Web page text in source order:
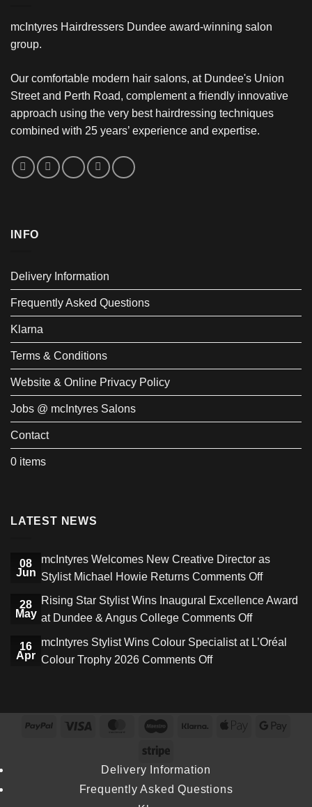
mcIntyres Hairdressers Dundee award-winning salon
group.
Our comfortable modern hair salons, at Dundee's Union
Street and Perth Road, complement a friendly innovative
approach using the very best hairdressing techniques
combined with 25 years’ experience and expertise.
INFO
Delivery Information
Frequently Asked Questions
Klarna
Terms & Conditions
Website & Online Privacy Policy
Jobs @ mcIntyres Salons
Contact
0 items
LATEST NEWS
08
Jun
mcIntyres Welcomes New Creative Director as
Stylist Michael Howie Returns Comments Offon
mcIntyres
Creative
Michael
Howie
28
May
Rising Star Stylist Wins Inaugural Excellence Award
at Dundee & Angus College Comments Offon
Rising
Excellence
16
Apr
mcIntyres Stylist Wins Colour Specialist at L’Oréal
Colour Trophy 2026 Comments Offon
Wins
Colour
PayPal Visa MasterCardMaestro Klarna
Apple
Stripe
Delivery Information
Frequently Asked Questions